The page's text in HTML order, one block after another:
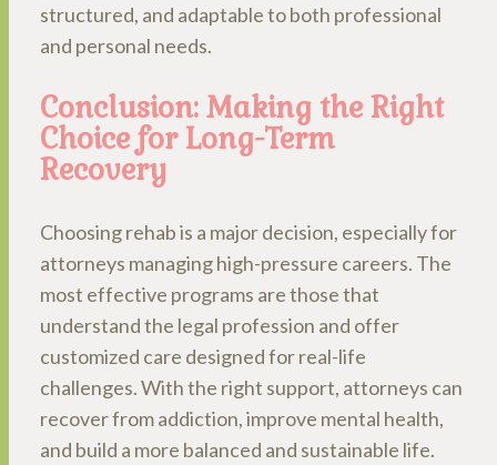
structured, and adaptable to both professional
and personal needs.
Conclusion: Making the Right
Choice for Long-Term
Recovery
Choosing rehab is a major decision, especially for
attorneys managing high-pressure careers. The
most effective programs are those that
understand the legal profession and offer
customized care designed for real-life
challenges. With the right support, attorneys can
recover from addiction, improve mental health,
and build a more balanced and sustainable life.